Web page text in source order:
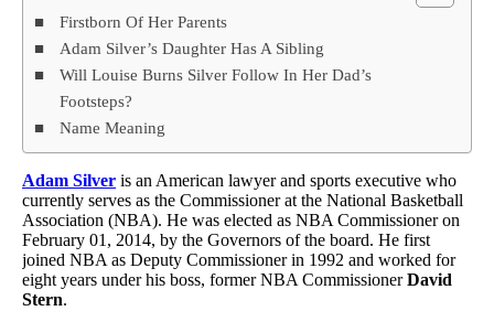
Firstborn Of Her Parents
Adam Silver’s Daughter Has A Sibling
Will Louise Burns Silver Follow In Her Dad’s
Footsteps?
Name Meaning
Adam Silver is an American lawyer and sports executive who
currently serves as the Commissioner at the National Basketball
Association (NBA). He was elected as NBA Commissioner on
February 01, 2014, by the Governors of the board. He first
joined NBA as Deputy Commissioner in 1992 and worked for
eight years under his boss, former NBA CommissionerDavid
Stern.